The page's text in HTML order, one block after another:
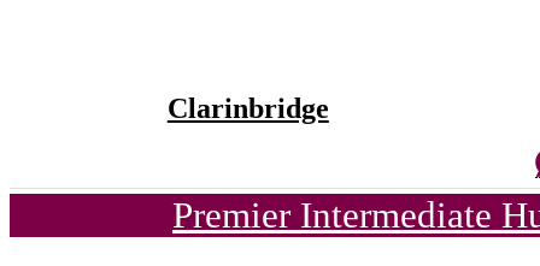
Clarinbridge
Premier Intermediate